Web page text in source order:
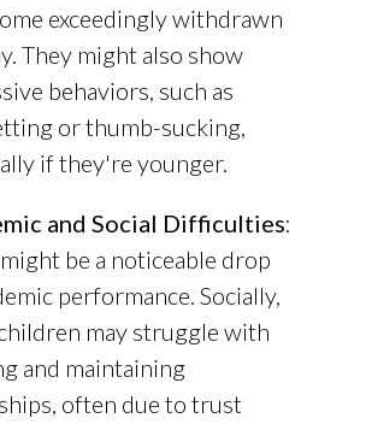
exceedingly withdrawn
They might also show
behaviors, such as
or thumb-sucking,
if they're younger.
and Social Difficulties:
be a noticeable drop
performance. Socially,
may struggle with
and maintaining
often due to trust